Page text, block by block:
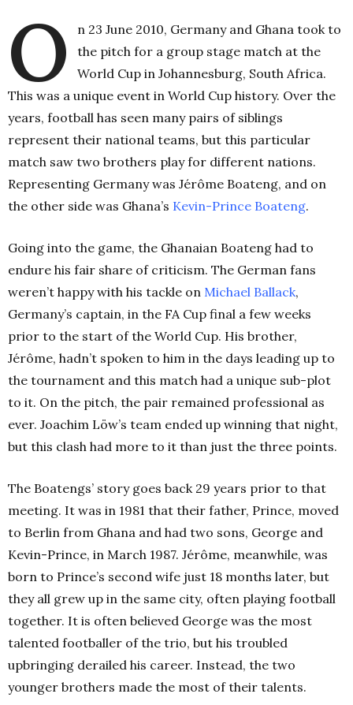
O
n 23 June 2010, Germany and Ghana took to
the pitch for a group stage match at the
World Cup in Johannesburg, South Africa.
This was a unique event in World Cup history. Over the
years, football has seen many pairs of siblings
represent their national teams, but this particular
match saw two brothers play for different nations.
Representing Germany was Jérôme Boateng, and on
the other side was Ghana’s Kevin-Prince Boateng.
Going into the game, the Ghanaian Boateng had to
endure his fair share of criticism. The German fans
weren’t happy with his tackle on Michael Ballack,
Germany’s captain, in the FA Cup final a few weeks
prior to the start of the World Cup. His brother,
Jérôme, hadn’t spoken to him in the days leading up to
the tournament and this match had a unique sub-plot
to it. On the pitch, the pair remained professional as
ever. Joachim Löw’s team ended up winning that night,
but this clash had more to it than just the three points.
The Boatengs’ story goes back 29 years prior to that
meeting. It was in 1981 that their father, Prince, moved
to Berlin from Ghana and had two sons, George and
Kevin-Prince, in March 1987. Jérôme, meanwhile, was
born to Prince’s second wife just 18 months later, but
they all grew up in the same city, often playing football
together. It is often believed George was the most
talented footballer of the trio, but his troubled
upbringing derailed his career. Instead, the two
younger brothers made the most of their talents.